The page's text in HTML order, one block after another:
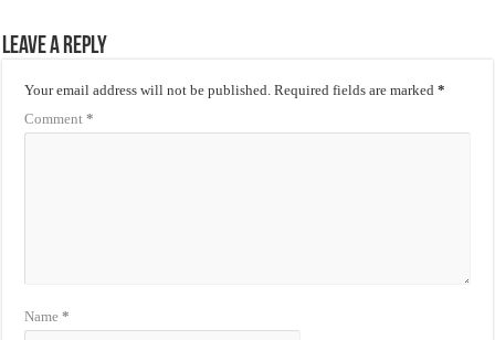
Leave a Reply
Your email address will not be published. Required fields are marked*
Comment*
Name*